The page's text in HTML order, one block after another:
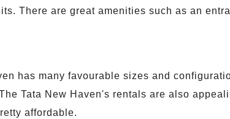
There are great amenities such as an
has many favourable sizes and
Tata New Haven's rentals are also
affordable.